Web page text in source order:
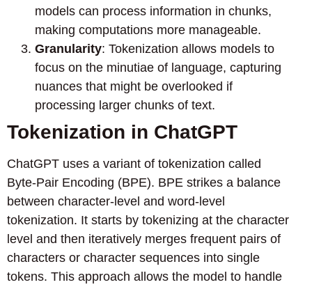
models can process information in chunks,
making computations more manageable.
Granularity: Tokenization allows models to
focus on the minutiae of language, capturing
nuances that might be overlooked if
processing larger chunks of text.
Tokenization in ChatGPT
ChatGPT uses a variant of tokenization called
Byte-Pair Encoding (BPE). BPE strikes a balance
between character-level and word-level
tokenization. It starts by tokenizing at the character
level and then iteratively merges frequent pairs of
characters or character sequences into single
tokens. This approach allows the model to handle